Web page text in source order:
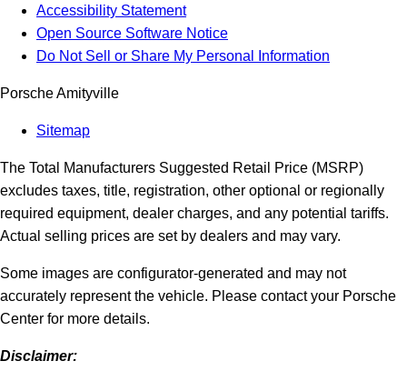
Accessibility Statement
Open Source Software Notice
Do Not Sell or Share My Personal Information
Porsche Amityville
Sitemap
The Total Manufacturers Suggested Retail Price (MSRP)
excludes taxes, title, registration, other optional or regionally
required equipment, dealer charges, and any potential tariffs.
Actual selling prices are set by dealers and may vary.
Some images are configurator-generated and may not
accurately represent the vehicle. Please contact your Porsche
Center for more details.
Disclaimer: